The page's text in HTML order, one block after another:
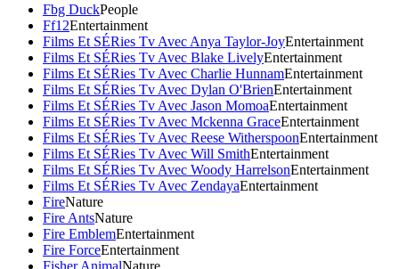
Fbg DuckPeople
Ff12Entertainment
Films Et SÉRies Tv Avec Anya Taylor-JoyEntertainment
Films Et SÉRies Tv Avec Blake LivelyEntertainment
Films Et SÉRies Tv Avec Charlie HunnamEntertainment
Films Et SÉRies Tv Avec Dylan O'BrienEntertainment
Films Et SÉRies Tv Avec Jason MomoaEntertainment
Films Et SÉRies Tv Avec Mckenna GraceEntertainment
Films Et SÉRies Tv Avec Reese WitherspoonEntertainment
Films Et SÉRies Tv Avec Will SmithEntertainment
Films Et SÉRies Tv Avec Woody HarrelsonEntertainment
Films Et SÉRies Tv Avec ZendayaEntertainment
FireNature
Fire AntsNature
Fire EmblemEntertainment
Fire ForceEntertainment
Fisher AnimalNature